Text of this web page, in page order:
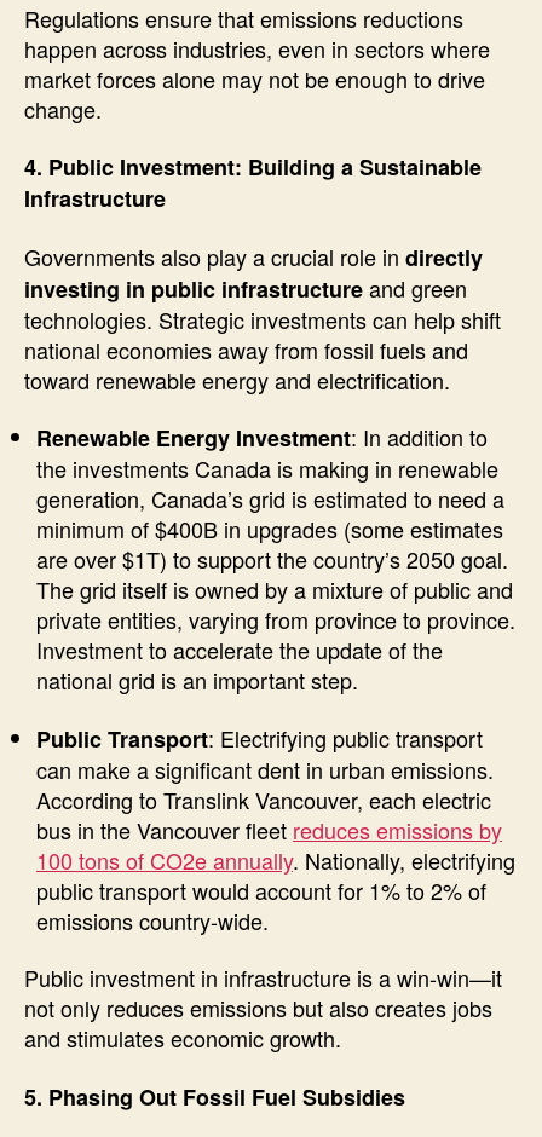
Regulations ensure that emissions reductions
happen across industries, even in sectors where
market forces alone may not be enough to drive
change.
4. Public Investment: Building a Sustainable
Infrastructure
Governments also play a crucial role in directly
investing in public infrastructureand green
technologies. Strategic investments can help shift
national economies away from fossil fuels and
toward renewable energy and electrification.
Renewable Energy Investment: In addition to
the investments Canada is making in renewable
generation, Canada’s grid is estimated to need a
minimum of $400B in upgrades (some estimates
are over $1T) to support the country’s 2050 goal.
The grid itself is owned by a mixture of public and
private entities, varying from province to province.
Investment to accelerate the update of the
national grid is an important step.
Public Transport: Electrifying public transport
can make a significant dent in urban emissions.
According to Translink Vancouver, each electric
bus in the Vancouver fleet reduces emissions by
100 tons of CO2e annually. Nationally, electrifying
public transport would account for 1% to 2% of
emissions country-wide.
Public investment in infrastructure is a win-win—it
not only reduces emissions but also creates jobs
and stimulates economic growth.
5. Phasing Out Fossil Fuel Subsidies